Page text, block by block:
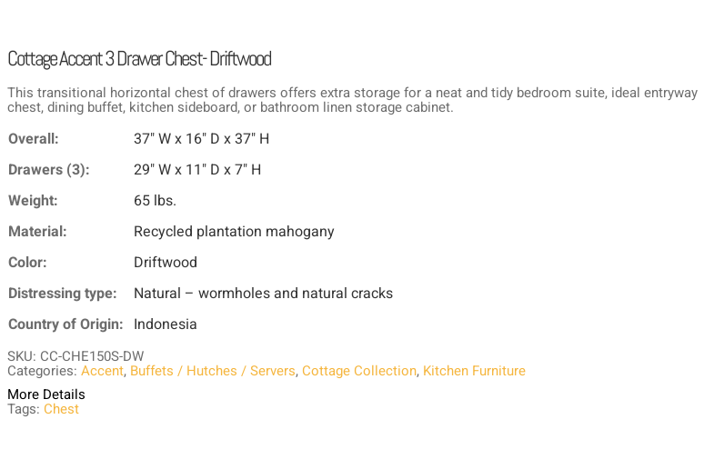
Cottage Accent 3 Drawer Chest- Driftwood
This transitional horizontal chest of drawers offers extra storage for a neat and tidy bedroom suite, ideal entryway
chest, dining buffet, kitchen sideboard, or bathroom linen storage cabinet.
Overall:
37" W x 16" D x 37" H
Drawers (3):
29" W x 11" D x 7" H
Weight:
65 lbs.
Material:
Recycled plantation mahogany
Color:
Driftwood
Distressing type:
Natural – wormholes and natural cracks
Country of Origin: Indonesia
SKU: CC-CHE150S-DW
Categories: Accent, Buffets / Hutches / Servers,Cottage Collection, Kitchen Furniture
More Details
Tags: Chest